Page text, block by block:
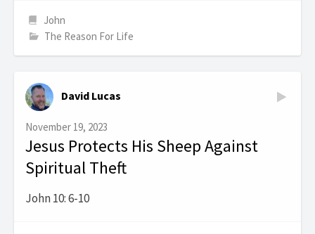
John
The Reason For Life
David Lucas
November 19, 2023
Jesus Protects His Sheep Against
Spiritual Theft
John 10: 6-10